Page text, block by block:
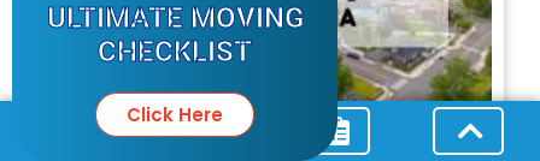
The Only Guide
ULTIMATE MOVING
CHECKLIST
Click Here